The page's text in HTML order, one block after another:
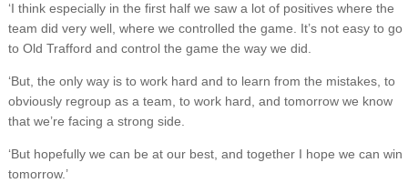
‘I think especially in the first half we saw a lot of positives where the
team did very well, where we controlled the game. It’s not easy to go
to Old Trafford and control the game the way we did.
‘But, the only way is to work hard and to learn from the mistakes, to
obviously regroup as a team, to work hard, and tomorrow we know
that we’re facing a strong side.
‘But hopefully we can be at our best, and together I hope we can win
tomorrow.’